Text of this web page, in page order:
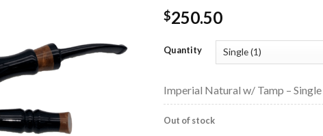
$250.50
Quantity
Imperial Natural w/ Tamp – Single
Out of stock